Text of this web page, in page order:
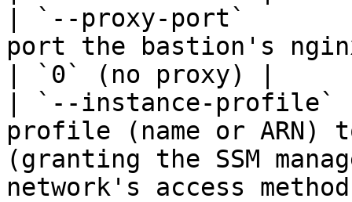
| `--proxy-port`
port the bastion's
| `0` (no proxy) |
| `--instance-profile`
profile (name or ARN)
(granting the SSM
network's access